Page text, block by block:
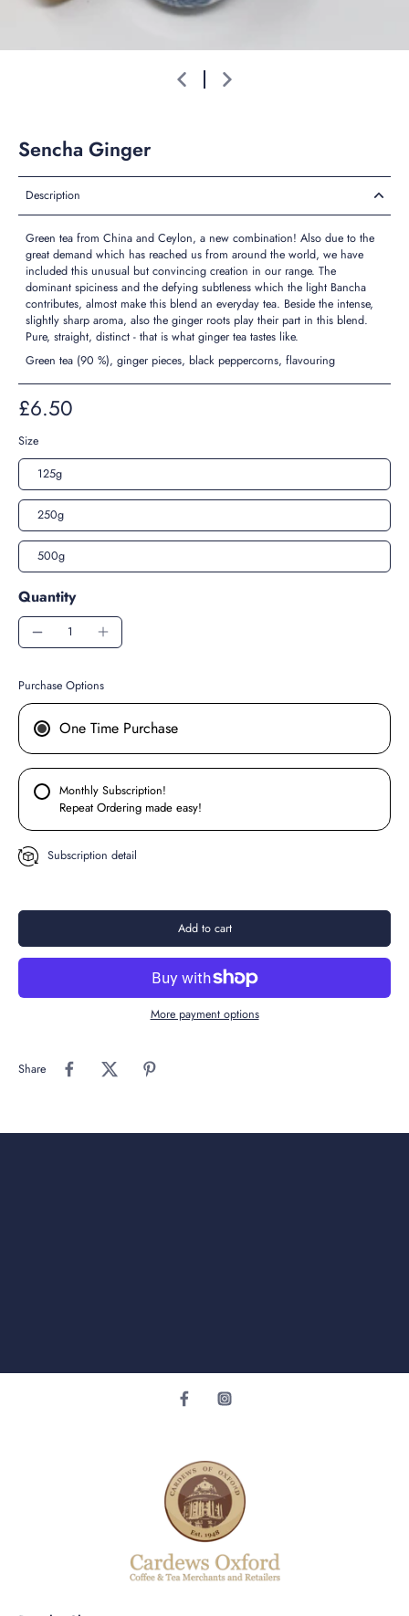
Sencha Ginger
Description
Green tea from China and Ceylon, a new combination! Also due to the
great demand which has reached us from around the world, we have
included this unusual but convincing creation in our range. The
dominant spiciness and the defying subtleness which the light Bancha
contributes, almost make this blend an everyday tea. Beside the intense,
slightly sharp aroma, also the ginger roots play their part in this blend.
Pure, straight, distinct - that is what ginger tea tastes like.
Green tea (90 %), ginger pieces, black peppercorns, flavouring
£6.50
Size
125g
250g
500g
Quantity
Purchase Options
One Time Purchase
Monthly Subscription!
Repeat Ordering made easy!
Subscription detail
Add to cart
More payment options
Share